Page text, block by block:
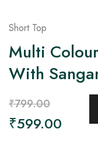
Short Top
Multi
With
₹799.00
₹599.00